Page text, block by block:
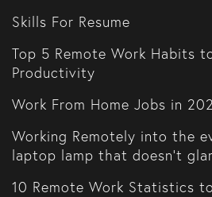
Skills For Resume
Top 5 Remote Work Habits
Productivity
Work From Home Jobs in
Working Remotely into the
laptop lamp that doesn't
10 Remote Work Statistics